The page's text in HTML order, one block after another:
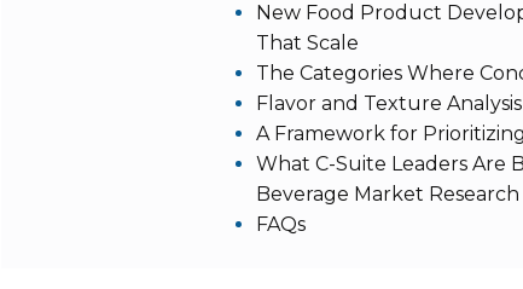
New Food Product
That Scale
The Categories Where
Flavor and Texture
A Framework for
What C-Suite Leaders Are
Beverage Market Research
FAQs